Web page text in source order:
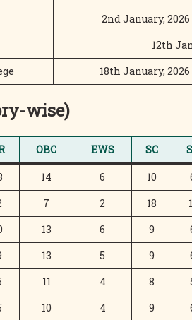
2nd January,
12th
18th January,
wise)
OBC EWS SC
14 6 10
7 2 18
13 6 9
13 5 9
11 4 8
10 4 9